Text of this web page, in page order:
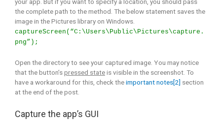
the complete path to the method. The below statement saves the
image in the Pictures library on Windows.
captureScreen(“C:\Users\Public\Pictures\capture.
png”);
Open the directory to see your captured image. You may notice
that the button’spressed stateis visible in the screenshot. To
have a workaround for this, check theimportant notes[2] section
at the end of the post.
Capture the app’s GUI